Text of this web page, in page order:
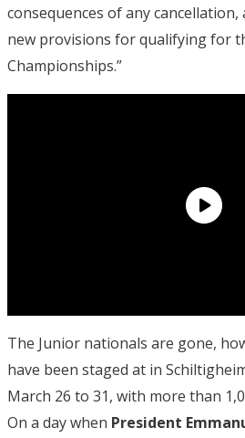
consequences of any
new provisions for qualifying for
Championships.”
The Junior nationals are gone,
have been staged at in
March 26 to 31, with more than
On a day when President